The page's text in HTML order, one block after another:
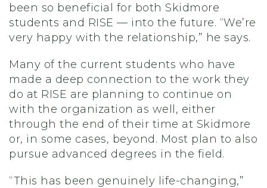
been so beneficial for both Skidmore
students and RISE — into the future. “We’re
very happy with the relationship,” he says.
Many of the current students who have
made a deep connection to the work they
do at RISE are planning to continue on
with the organization as well, either
through the end of their time at Skidmore
or, in some cases, beyond. Most plan to also
pursue advanced degrees in the field.
“This has been genuinely life-changing,”